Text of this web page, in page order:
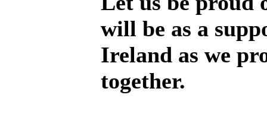
will be as a
Ireland as we
together.